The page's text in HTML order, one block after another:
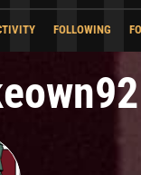
FOLLOWING